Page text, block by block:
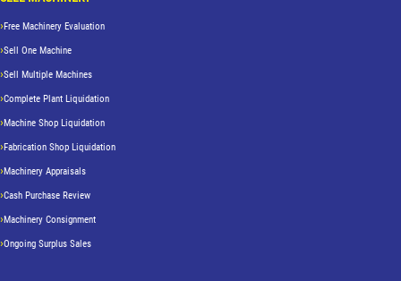
Free Machinery Evaluation
Sell One Machine
Sell Multiple Machines
Complete Plant Liquidation
Machine Shop Liquidation
Fabrication Shop Liquidation
Machinery Appraisals
Cash Purchase Review
Machinery Consignment
Ongoing Surplus Sales